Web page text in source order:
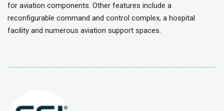
for aviation components. Other features include a
reconfigurable command and control complex, a hospital
facility and numerous aviation support spaces.